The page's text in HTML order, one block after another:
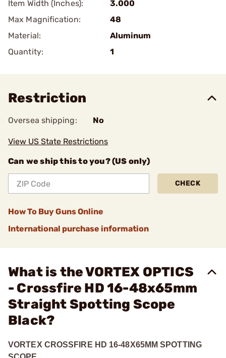
Item Width (Inches):
3.000
Max Magnification:
48
Material:
Aluminum
Quantity:
1
Restriction
Oversea shipping: No
View US State Restrictions
Can we ship this to you? (US only)
CHECK
How To Buy Guns Online
International purchase information
What is the VORTEX OPTICS
- Crossfire HD 16-48x65mm
Straight Spotting Scope
Black?
VORTEX CROSSFIRE HD 16-48X65MM SPOTTING